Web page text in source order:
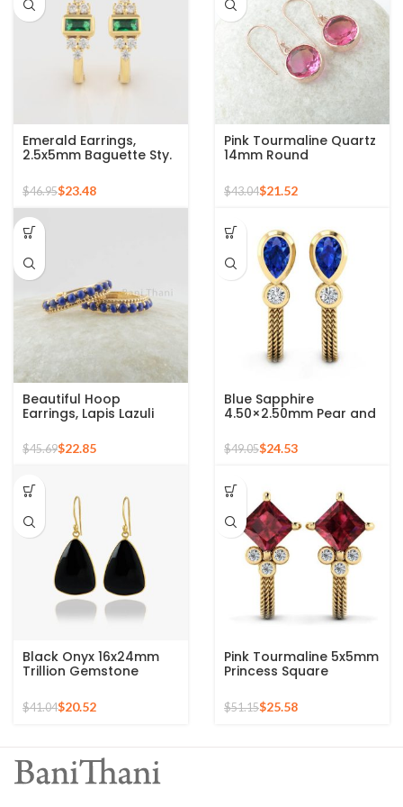
Emerald Earrings,
2.5x5mm Baguette Sty.
Emerald Hoop Earrings
For Women, 18k Gold
Plated Sterling Silver
Gemstone Earrings,
Engagement Gift
$46.95$23.48
Pink Tourmaline Quartz
14mm Round
925 Silver Earring
$43.04$21.52
Beautiful Hoop
Earrings, Lapis Lazuli
Gemstone Silver
Earrings For Women,
18k Gold Plated Prong
Gift For Wife
$45.69$22.85
Blue Sapphire
4.50×2.50mm Pear and
Zircon Gemstone 925
Sterling Stud Earrings
$49.05$24.53
Black Onyx 16x24mm
Trillion Gemstone
Silver Drop Earrings
$41.04$20.52
Pink Tourmaline 5x5mm
Princess Square
Stud Earrings
$51.15$25.58